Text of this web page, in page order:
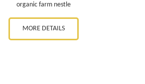
organic farm nestle
MORE DETAILS